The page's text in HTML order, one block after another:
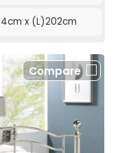
x (L)202cm
Compare